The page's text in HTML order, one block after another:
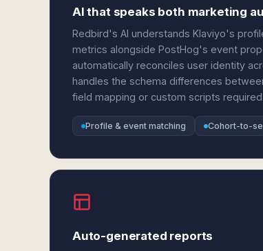
AI that speaks both marketing
Redbird's AI understands Klaviyo's
metrics alongside PostHog's event
automatically reconciles user identity
handles the schema differences
field mapping or custom scripts required.
Profile & event matching Cohort-to-
Auto-generated reports